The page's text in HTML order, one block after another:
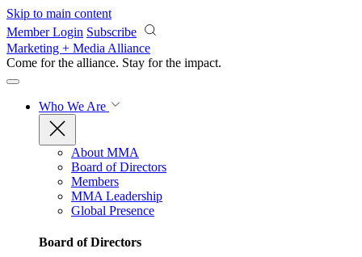
Skip to main content
Member Login Subscribe
Marketing + Media Alliance
Come for the alliance. Stay for the impact.
Who We Are
About MMA
Board of Directors
Members
MMA Leadership
Global Presence
Board of Directors